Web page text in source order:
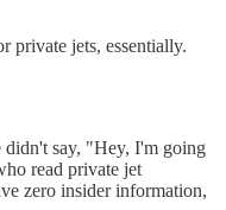
private jets, essentially.
didn't say, "Hey, I'm going
read private jet
zero insider information,